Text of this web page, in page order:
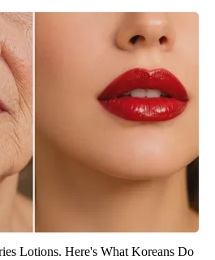
Lotions. Here's What Koreans Do